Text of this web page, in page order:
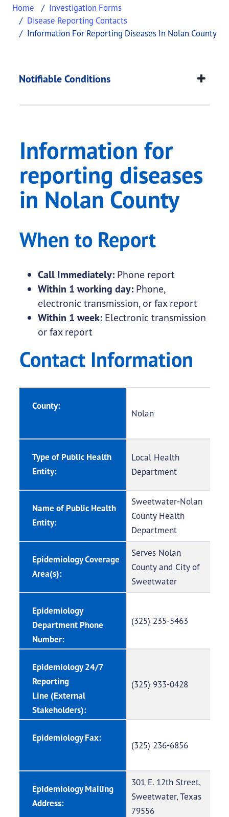
Home
Investigation Forms
Disease Reporting Contacts
Information For Reporting Diseases In Nolan County
Information for
This page provides information about
Notifiable Conditions
Information for
reporting diseases
in Nolan County
When to Report
Call Immediately: Phone report
Within 1 working day: Phone,
electronic transmission, or fax report
Within 1 week: Electronic transmission
or fax report
Contact Information
County:
Nolan
Type of Public Health
Entity:
Local Health
Department
Name of Public Health
Entity:
Sweetwater-Nolan
County Health
Department
Epidemiology Coverage
Area(s):
Serves Nolan
County and City of
Sweetwater
Epidemiology
Department Phone
Number:
(325) 235-5463
Epidemiology 24/7
Reporting
Line (External
Stakeholders):
(325) 933-0428
Epidemiology Fax:
(325) 236-6856
Epidemiology Mailing
Address:
301 E. 12th Street,
Sweetwater, Texas
79556